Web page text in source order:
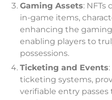
Gaming Assets: NFTs
in-game items,
enhancing the
enabling players to
possessions.
Ticketing and Events
ticketing systems,
verifiable entry passes